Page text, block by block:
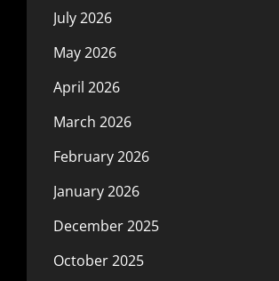
July 2026
May 2026
April 2026
March 2026
February 2026
January 2026
December 2025
October 2025